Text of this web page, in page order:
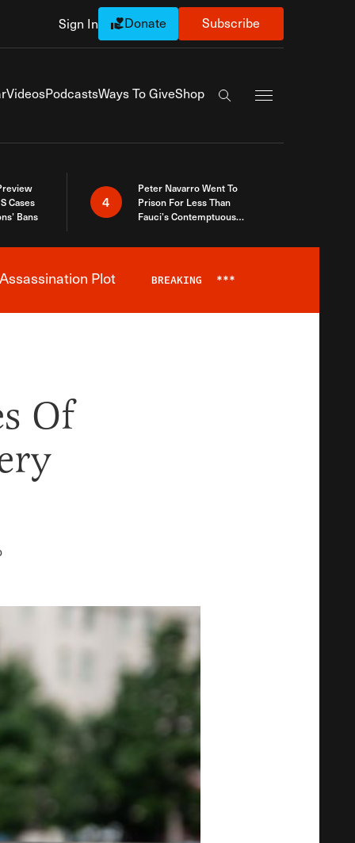
Sign In Donate Subscribe
VideosPodcastsWays To GiveShop
Search the site
Cases
Bans
4
Peter Navarro Went To
Prison For Less Than
Fauci’s Contemptuous
Plot BREAKING ***
Of